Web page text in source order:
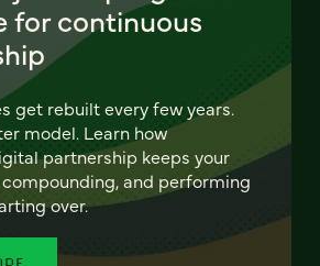
for continuous
get rebuilt every few years.
model. Learn how
partnership keeps your
and performing
over.